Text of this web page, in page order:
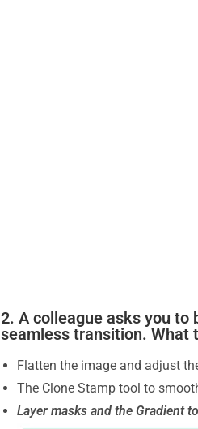
2. A colleague asks you to
seamless transition. What
Flatten the image and adjust
The Clone Stamp tool to
Layer masks and the Gradient